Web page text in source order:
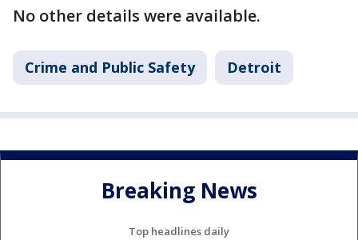
No other details were available.
Crime and Public Safety Detroit
Breaking News
Top headlines daily